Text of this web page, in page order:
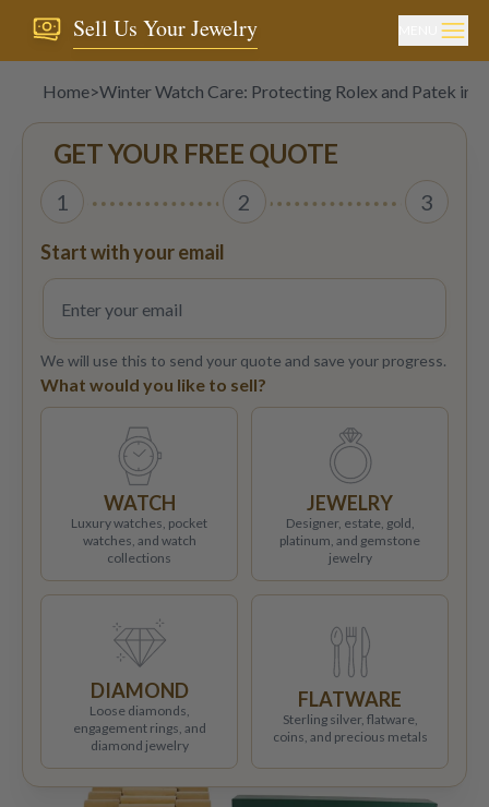
Sell Us Your Jewelry
Home>Winter Watch Care: Protecting Rolex and Patek in
GET YOUR FREE QUOTE
1 2 3
Start with your email
We will use this to send your quote and save your progress.
What would you like to sell?
WATCH
Luxury watches, pocket
watches, and watch
collections
JEWELRY
Designer, estate, gold,
platinum, and gemstone
jewelry
DIAMOND
Loose diamonds,
engagement rings, and
diamond jewelry
FLATWARE
Sterling silver, flatware,
coins, and precious metals